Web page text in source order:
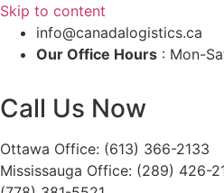
Skip to content
info@canadalogistics.ca
Our Office Hours : Mon-
Call Us Now
Ottawa Office: (613) 366-2133
Mississauga Office: (289) 426-